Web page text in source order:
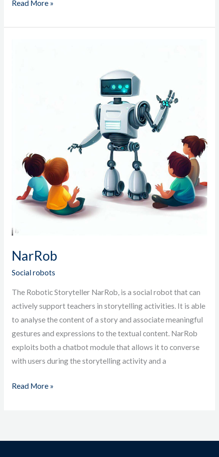
Read More »
NarRob
Social robots
The Robotic Storyteller NarRob, is a social robot that can
actively support teachers in storytelling activities. It is able
to analyse the content of a story and associate meaningful
gestures and expressions to the textual content. NarRob
exploits both a chatbot module that allows it to converse
with users during the storytelling activity and a
Read More »